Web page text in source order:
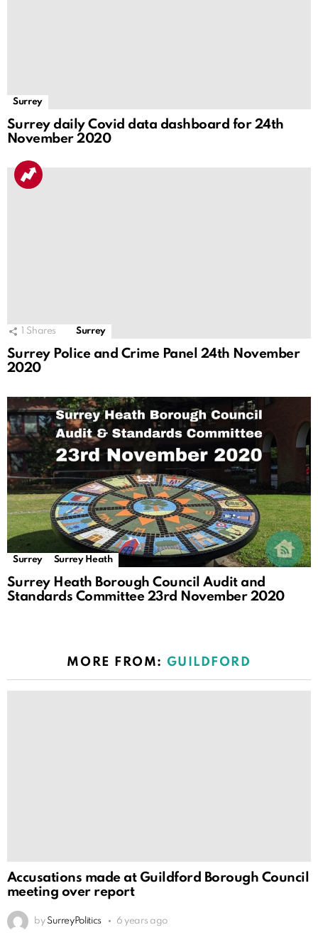
Surrey
Surrey daily Covid data dashboard for 24th
November 2020
Shares Surrey
Surrey Police and Crime Panel 24th November
2020
Surrey Surrey Heath
Surrey Heath Borough Council Audit and
Standards Committee 23rd November 2020
MORE FROM: GUILDFORD
Accusations made at Guildford Borough Council
meeting over report
by SurreyPolitics 6 years ago